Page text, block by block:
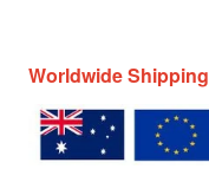
Worldwide Shipping